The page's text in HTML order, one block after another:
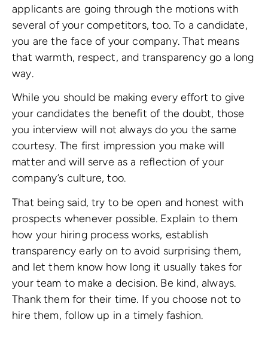
applicants are going through the motions with
several of your competitors, too. To a candidate,
you are the face of your company. That means
that warmth, respect, and transparency go a long
way.
While you should be making every effort to give
your candidates the benefit of the doubt, those
you interview will not always do you the same
courtesy. The first impression you make will
matter and will serve as a reflection of your
company’s culture, too.
That being said, try to be open and honest with
prospects whenever possible. Explain to them
how your hiring process works, establish
transparency early on to avoid surprising them,
and let them know how long it usually takes for
your team to make a decision. Be kind, always.
Thank them for their time. If you choose not to
hire them, follow up in a timely fashion.